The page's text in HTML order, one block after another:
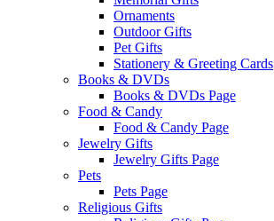
Ornaments
Outdoor Gifts
Pet Gifts
Stationery & Greeting Cards
Books & DVDs
Books & DVDs Page
Food & Candy
Food & Candy Page
Jewelry Gifts
Jewelry Gifts Page
Pets
Pets Page
Religious Gifts